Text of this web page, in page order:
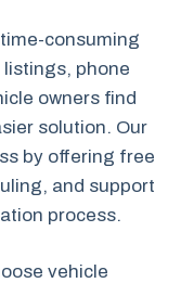
consuming
phone
owners find
solution. Our
by offering free
and support
process.
vehicle